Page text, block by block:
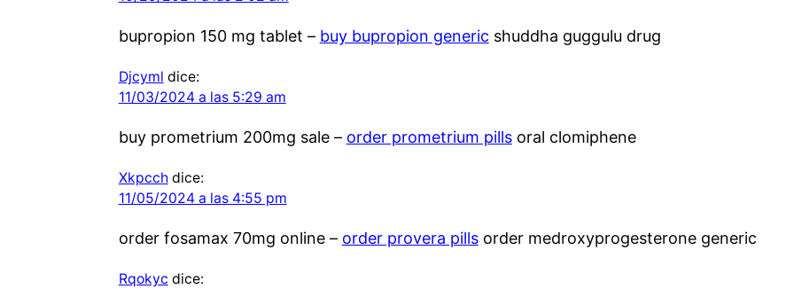
bupropion 150 mg tablet – buy bupropion generic shuddha guggulu drug
Djcyml dice:
11/03/2024 a las 5:29 am
buy prometrium 200mg sale – order prometrium pillsoral clomiphene
Xkpcch dice:
11/05/2024 a las 4:55 pm
order fosamax 70mg online – order provera pillsorder medroxyprogesterone generic
Rqokyc dice: